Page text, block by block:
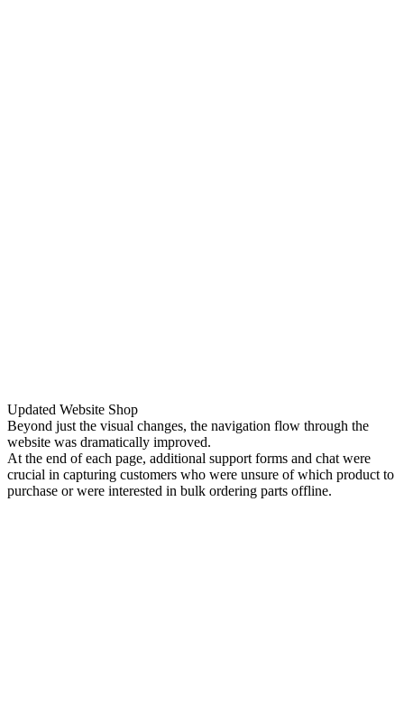
Updated Website Shop
Beyond just the visual changes, the navigation flow through the
website was dramatically improved.
At the end of each page, additional support forms and chat were
crucial in capturing customers who were unsure of which product to
purchase or were interested in bulk ordering parts offline.